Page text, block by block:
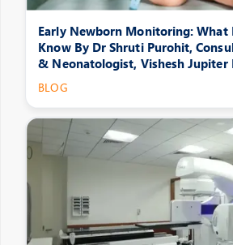
Early Newborn Monitoring: What
Know By Dr Shruti Purohit,
& Neonatologist, Vishesh Jupiter
BLOG